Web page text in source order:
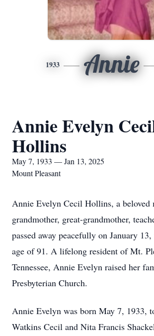
1933 Annie
Annie Evelyn
Hollins
May 7, 1933 — Jan 13, 2025
Mount Pleasant
Annie Evelyn Cecil Hollins, a beloved
grandmother, great-grandmother,
passed away peacefully on January
age of 91. A lifelong resident of Mt.
Tennessee, Annie Evelyn raised her
Presbyterian Church.
Annie Evelyn was born May 7, 1933,
Watkins Cecil and Nita Francis